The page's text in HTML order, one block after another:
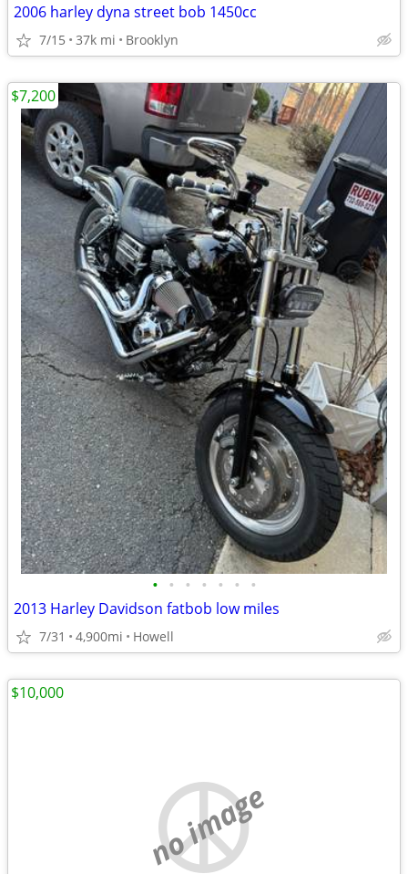
2006 harley dyna street bob 1450cc
7/15 37k mi Brooklyn
• • • • • • •
2013 Harley Davidson fatbob low miles
7/31 4,900mi Howell
$7,200
no image
$10,000